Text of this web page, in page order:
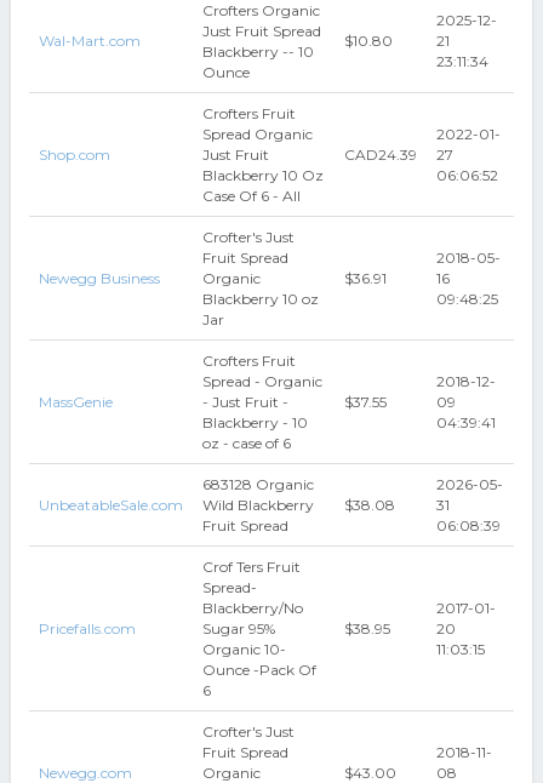
Wal-Mart.com
Crofters Organic
Just Fruit Spread
Blackberry -- 10
Ounce
$10.80
2025-12-
21
23:11:34
Shop.com
Crofters Fruit
Spread Organic
Just Fruit
Blackberry 10 Oz
Case Of 6 - All
CAD24.39
2022-01-
27
06:06:52
Newegg Business
Crofter's Just
Fruit Spread
Organic
Blackberry 10 oz
Jar
$36.91
2018-05-
16
09:48:25
MassGenie
Crofters Fruit
Spread - Organic
- Just Fruit -
Blackberry - 10
oz - case of 6
$37.55
2018-12-
09
04:39:41
UnbeatableSale.com
683128 Organic
Wild Blackberry
Fruit Spread
$38.08
2026-05-
31
06:08:39
Pricefalls.com
Crof Ters Fruit
Spread-
Blackberry/No
Sugar 95%
Organic 10-
Ounce -Pack Of
6
$38.95
2017-01-
20
11:03:15
Newegg.com
Crofter's Just
Fruit Spread
Organic
$43.00
2018-11-
08